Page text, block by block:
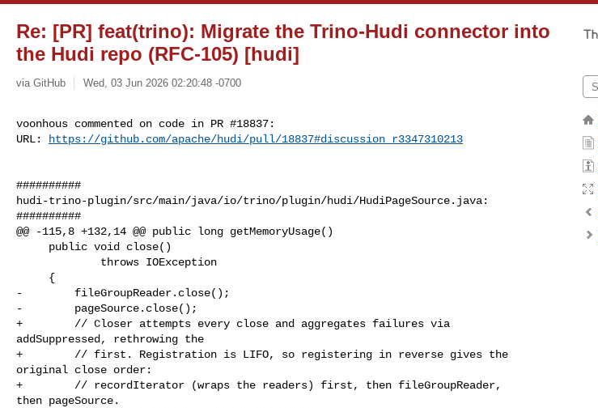
Re: [PR] feat(trino): Migrate the Trino-Hudi connector into
the Hudi repo (RFC-105) [hudi]
via GitHub Wed, 03 Jun 2026 02:20:48 -0700
voonhous commented on code in PR #18837:
URL:
https://github.com/apache/hudi/pull/18837#discussion_r3347310213
##########
hudi-trino-plugin/src/main/java/io/trino/plugin/hudi/HudiPageSource.java:
##########
@@ -115,8 +132,14 @@ public long getMemoryUsage()
-        fileGroupReader.close();
-        pageSource.close();
+        // Closer attempts every close and aggregates failures via
addSuppressed, rethrowing the
+        // first. Registration is LIFO, so registering in reverse gives the
original close order:
+        // recordIterator (wraps the readers) first, then fileGroupReader,
then pageSource.